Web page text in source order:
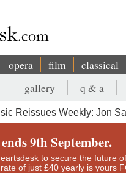
opera film classical
gallery q & a
Reissues Weekly: Jon
9th September.
to secure the future
rate of just £40 yearly is yours